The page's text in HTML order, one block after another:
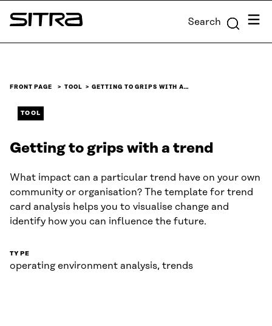
Skip to
content
Sitra Search Menu
FRONT PAGE TOOL GETTING TO GRIPS WITH A…
TOOL
Getting to grips with a trend
What impact can a particular trend have on your own
community or organisation? The template for trend
card analysis helps you to visualise change and
identify how you can influence the future.
TYPE
operating environment analysis, trends